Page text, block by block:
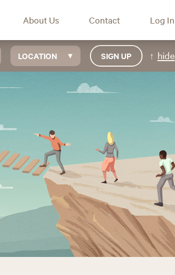
About Us Contact Log In
LOCATION SIGN UP hide